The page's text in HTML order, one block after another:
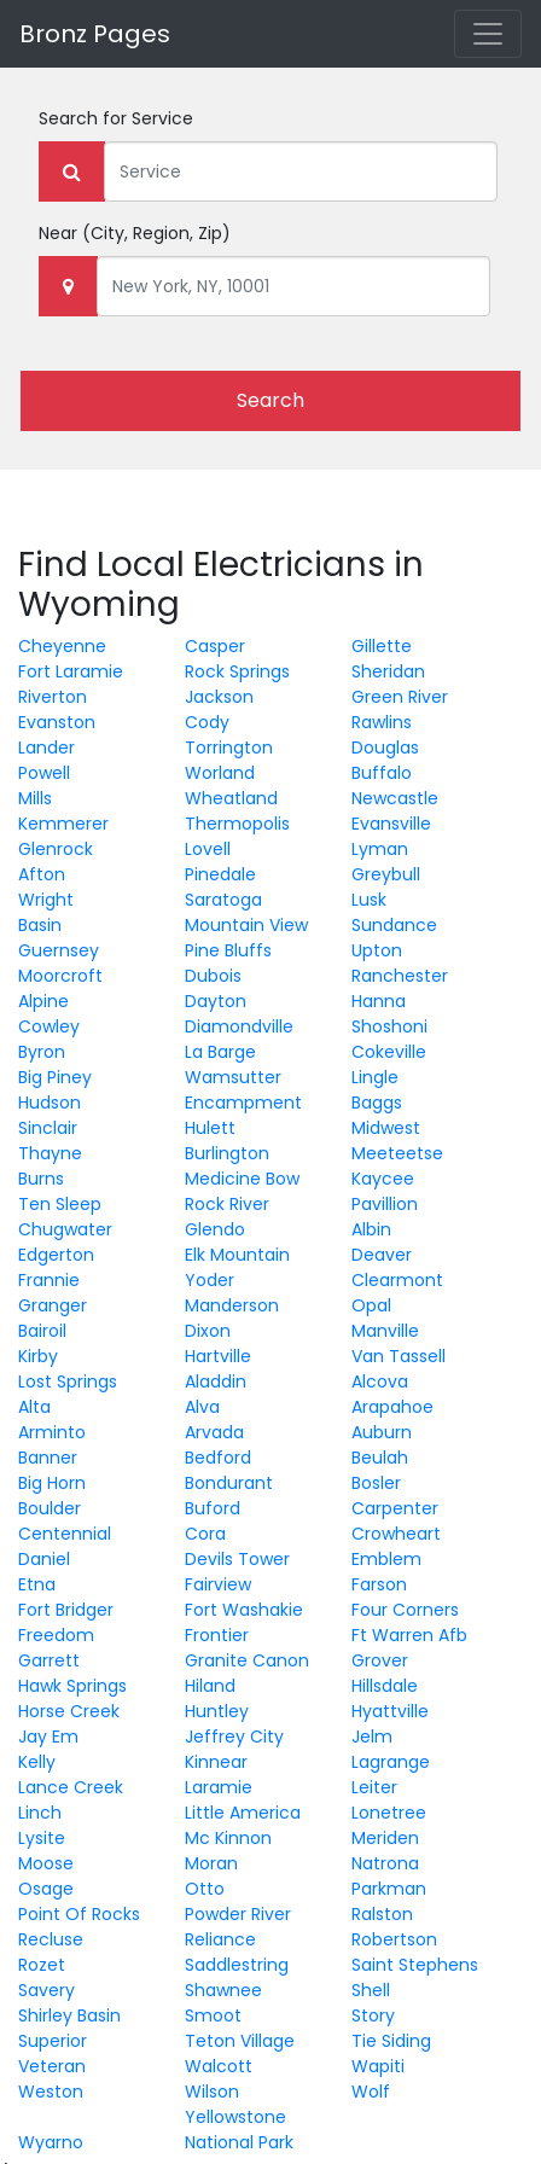
Bronz Pages
Search for Service
Near (City, Region, Zip)
Search
Find Local Electricians in
Wyoming
Cheyenne Casper
Gillette
Fort Laramie
Rock Springs
Sheridan
Riverton
Jackson
Green River
Evanston
Cody
Rawlins
Lander
Torrington
Douglas
Powell
Worland
Buffalo
Mills
Wheatland
Newcastle
Kemmerer
Thermopolis
Evansville
Glenrock
Lovell
Lyman
Afton
Pinedale
Greybull
Wright
Saratoga
Lusk
Basin
Mountain View
Sundance
Guernsey
Pine Bluffs
Upton
Moorcroft
Dubois
Ranchester
Alpine
Dayton
Hanna
Cowley
Diamondville
Shoshoni
Byron
La Barge
Cokeville
Big Piney
Wamsutter
Lingle
Hudson
Encampment
Baggs
Sinclair
Hulett
Midwest
Thayne
Burlington
Meeteetse
Burns
Medicine Bow
Kaycee
Ten Sleep
Rock River
Pavillion
Chugwater
Glendo
Albin
Edgerton
Elk Mountain
Deaver
Frannie
Yoder
Clearmont
Granger
Manderson
Opal
Bairoil
Dixon
Manville
Kirby
Hartville
Van Tassell
Lost Springs
Aladdin
Alcova
Alta
Alva
Arapahoe
Arminto
Arvada
Auburn
Banner
Bedford
Beulah
Big Horn
Bondurant
Bosler
Boulder
Buford
Carpenter
Centennial
Cora
Crowheart
Daniel
Devils Tower
Emblem
Etna
Fairview
Farson
Fort Bridger
Fort Washakie
Four Corners
Freedom
Frontier
Ft Warren Afb
Garrett
Granite Canon
Grover
Hawk Springs
Hiland
Hillsdale
Horse Creek
Huntley
Hyattville
Jay Em
Jeffrey City
Jelm
Kelly
Kinnear
Lagrange
Lance Creek
Laramie
Leiter
Linch
Little America
Lonetree
Lysite
Mc Kinnon
Meriden
Moose
Moran
Natrona
Osage
Otto
Parkman
Point Of Rocks
Powder River
Ralston
Recluse
Reliance
Robertson
Rozet
Saddlestring
Saint Stephens
Savery
Shawnee
Shell
Shirley Basin
Smoot
Story
Superior
Teton Village
Tie Siding
Veteran
Walcott
Wapiti
Weston
Wilson Wolf
Wyarno
Yellowstone
National Park